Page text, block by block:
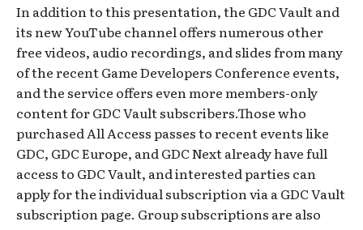
In addition to this presentation, the GDC Vault and
its new YouTube channel offers numerous other
free videos, audio recordings, and slides from many
of the recent Game Developers Conference events,
and the service offers even more members-only
content for GDC Vault subscribers.Those who
purchased All Access passes to recent events like
GDC, GDC Europe, and GDC Next already have full
access to GDC Vault, and interested parties can
apply for the individual subscription via a GDC Vault
subscription page. Group subscriptions are also